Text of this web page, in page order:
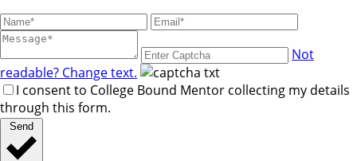
Not
readable? Change text.
I consent to College Bound Mentor collecting my details
through this form.
Send